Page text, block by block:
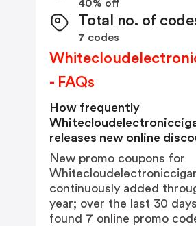
40% off
Total no. of
7 codes
- FAQs
How frequently
releases new online
New promo coupons for
continuously added
year; over the last 30
found 7 online promo